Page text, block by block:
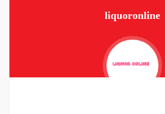
liquoronline